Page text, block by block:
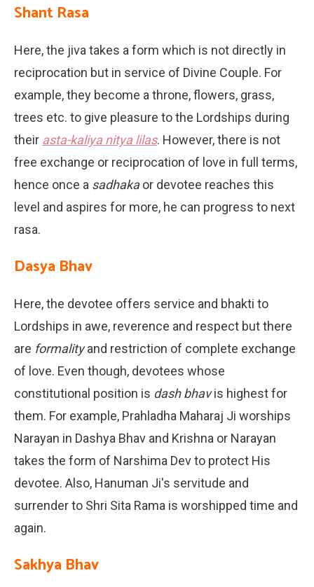
Shant Rasa
Here, the jiva takes a form which is not directly in
reciprocation but in service of Divine Couple. For
example, they become a throne, flowers, grass,
trees etc. to give pleasure to the Lordships during
their asta-kaliya nitya lilas. However, there is not
free exchange or reciprocation of love in full terms,
hence once a sadhakaor devotee reaches this
level and aspires for more, he can progress to next
rasa.
Dasya Bhav
Here, the devotee offers service and bhakti to
Lordships in awe, reverence and respect but there
are formalityand restriction of complete exchange
of love. Even though, devotees whose
constitutional position is dash bhavis highest for
them. For example, Prahladha Maharaj Ji worships
Narayan in Dashya Bhav and Krishna or Narayan
takes the form of Narshima Dev to protect His
devotee. Also, Hanuman Ji's servitude and
surrender to Shri Sita Rama is worshipped time and
again.
Sakhya Bhav